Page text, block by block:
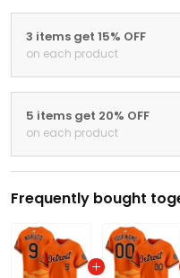
3 items get 15% OFF
on each product
5 items get 20% OFF
on each product
Frequently bought